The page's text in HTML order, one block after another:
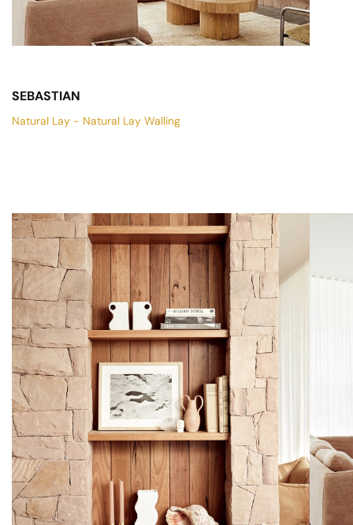
SEBASTIAN
Natural Lay - Natural Lay Walling